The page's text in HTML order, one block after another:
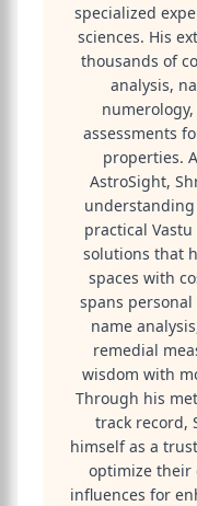
specialized
sciences. His
thousands of
analysis,
assessments
properties.
AstroSight,
practical
solutions that
spaces with
spans
name
remedial
wisdom with
Through his
track record,
himself as a
optimize their
influences for